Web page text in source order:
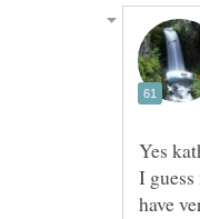
I
have